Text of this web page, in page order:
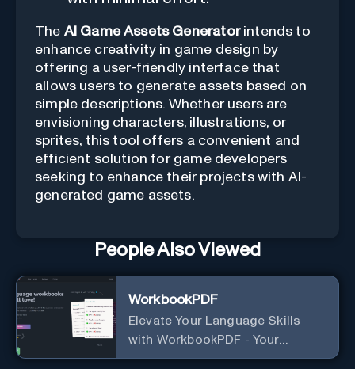
The AI Game Assets Generatorintends to
enhance creativity in game design by
offering a user-friendly interface that
allows users to generate assets based on
simple descriptions. Whether users are
envisioning characters, illustrations, or
sprites, this tool offers a convenient and
efficient solution for game developers
seeking to enhance their projects with AI-
generated game assets.
People Also Viewed
WorkbookPDF
Elevate Your Language Skills
with WorkbookPDF - Your
Personalized Language